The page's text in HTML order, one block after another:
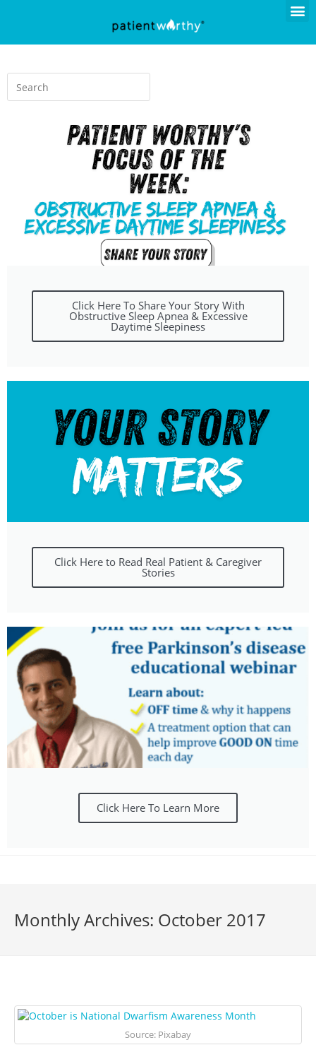
Click Here To Share Your Story With
Obstructive Sleep Apnea & Excessive
Daytime Sleepiness
Click Here to Read Real Patient & Caregiver
Stories
Click Here To Learn More
Monthly Archives: October 2017
Source: Pixabay